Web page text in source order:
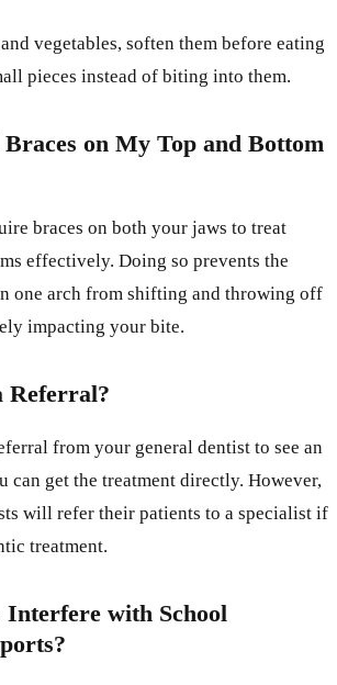
vegetables, soften them before eating
pieces instead of biting into them.
on My Top and Bottom
braces on both your jaws to treat
effectively. Doing so prevents the
one arch from shifting and throwing off
impacting your bite.
Referral?
from your general dentist to see an
can get the treatment directly. However,
will refer their patients to a specialist if
treatment.
with School